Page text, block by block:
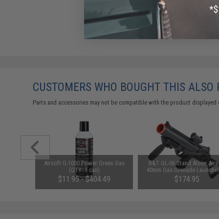
CUSTOMERS WHO BOUGHT THIS ALSO
Parts and accessories may not be compatible with the product
Airsoft G-1000 Power Green Gas
(QTY: 1 can)
$11.95 - $404.49
B&T GL-06 Stand Alone
40mm Gas Grenade
ASG
$174.95